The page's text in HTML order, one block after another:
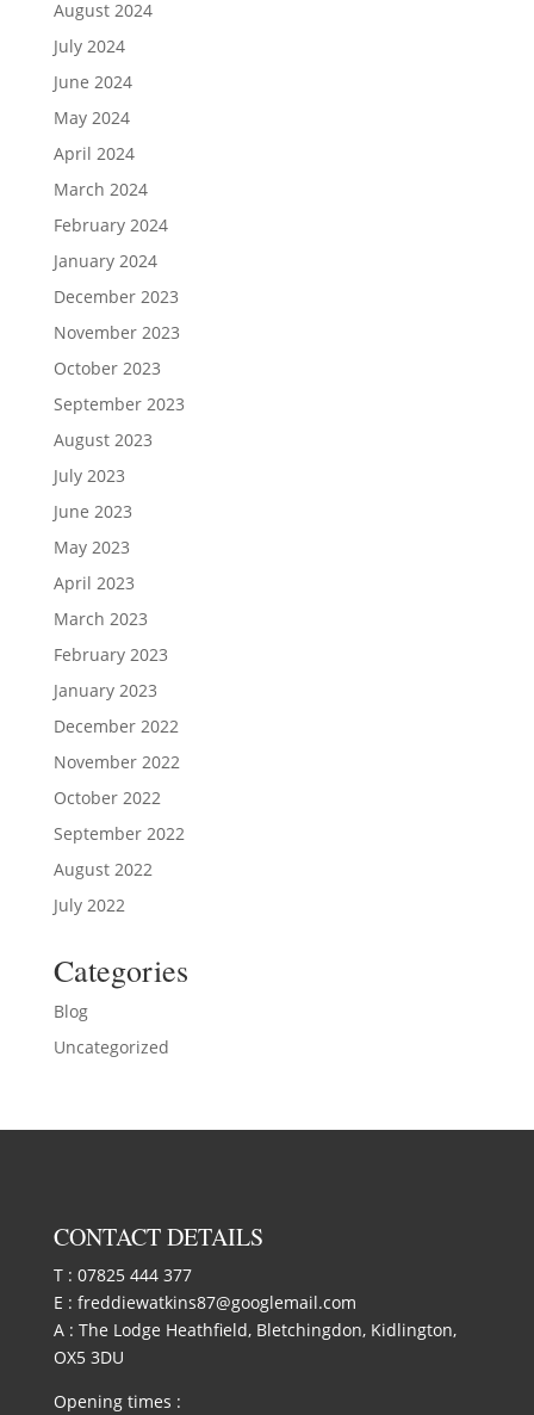
August 2024
July 2024
June 2024
May 2024
April 2024
March 2024
February 2024
January 2024
December 2023
November 2023
October 2023
September 2023
August 2023
July 2023
June 2023
May 2023
April 2023
March 2023
February 2023
January 2023
December 2022
November 2022
October 2022
September 2022
August 2022
July 2022
Categories
Blog
Uncategorized
CONTACT DETAILS
T : 07825 444 377
E : freddiewatkins87@googlemail.com
A : The Lodge Heathfield, Bletchingdon, Kidlington,
OX5 3DU
Opening times :